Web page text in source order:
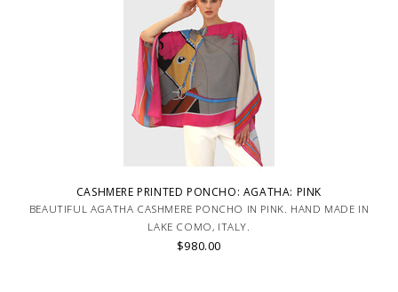
CASHMERE PRINTED PONCHO: AGATHA: PINK
BEAUTIFUL AGATHA CASHMERE PONCHO IN PINK. HAND MADE IN
LAKE COMO, ITALY.
$980.00